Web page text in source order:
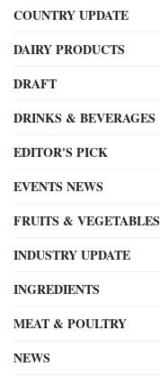
COUNTRY UPDATE
DAIRY PRODUCTS
DRAFT
DRINKS & BEVERAGES
EDITOR'S PICK
EVENTS NEWS
FRUITS & VEGETABLES
INDUSTRY UPDATE
INGREDIENTS
MEAT & POULTRY
NEWS